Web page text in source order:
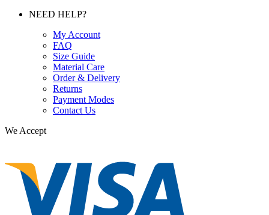
NEED HELP?
My Account
FAQ
Size Guide
Material Care
Order & Delivery
Returns
Payment Modes
Contact Us
We Accept